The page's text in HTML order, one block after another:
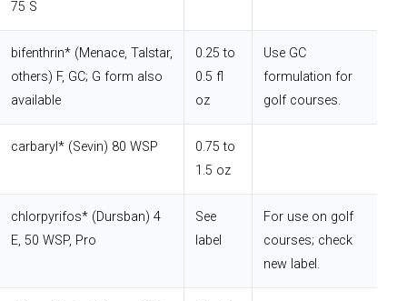
75 S
bifenthrin* (Menace, Talstar,
others) F, GC; G form also
available
0.25 to
0.5 fl
oz
Use GC
formulation for
golf courses.
carbaryl* (Sevin) 80 WSP
0.75 to
1.5 oz
chlorpyrifos* (Dursban) 4
E, 50 WSP, Pro
See
label
For use on golf
courses; check
new label.